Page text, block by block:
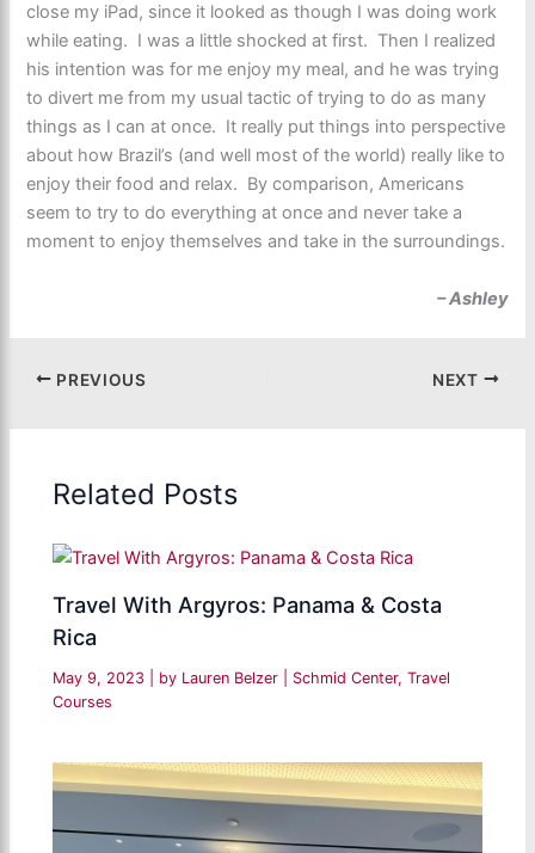
close my iPad, since it looked as though I was doing work
while eating. I was a little shocked at first. Then I realized
his intention was for me enjoy my meal, and he was trying
to divert me from my usual tactic of trying to do as many
things as I can at once. It really put things into perspective
about how Brazil’s (and well most of the world) really like to
enjoy their food and relax. By comparison, Americans
seem to try to do everything at once and never take a
moment to enjoy themselves and take in the surroundings.
– Ashley
PREVIOUS NEXT
Related Posts
Travel With Argyros: Panama & Costa
Rica
May 9, 2023 | by Lauren Belzer Schmid Center,Travel
Courses